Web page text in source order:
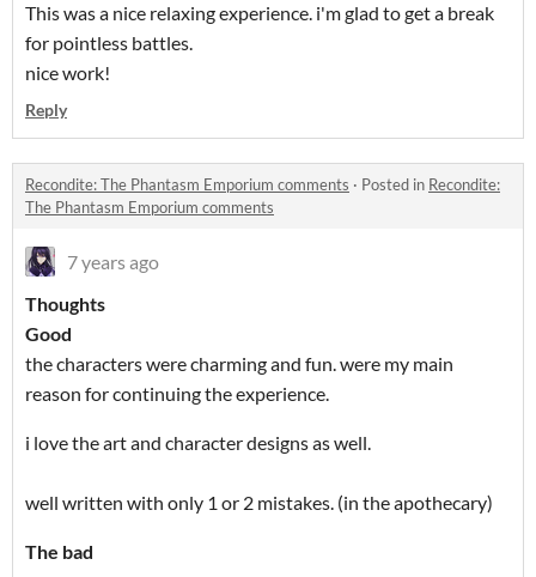
This was a nice relaxing experience. i'm glad to get a break
for pointless battles.
nice work!
Reply
Recondite: The Phantasm Emporium comments · Posted in Recondite:
The Phantasm Emporium comments
7 years ago
Thoughts
Good
the characters were charming and fun. were my main
reason for continuing the experience.
i love the art and character designs as well.
well written with only 1 or 2 mistakes. (in the apothecary)
The bad